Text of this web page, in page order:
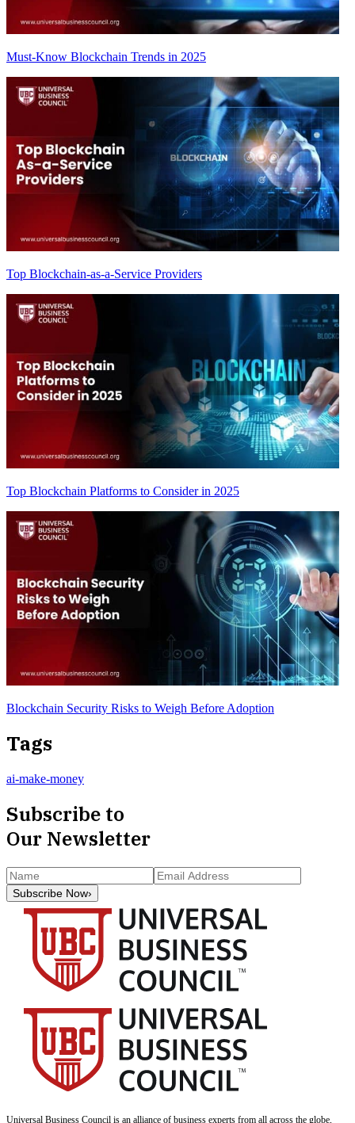
Must-Know Blockchain Trends in 2025
Top Blockchain-as-a-Service Providers
Top Blockchain Platforms to Consider in 2025
Blockchain Security Risks to Weigh Before Adoption
Tags
ai-make-money
Subscribe to
Our Newsletter
Subscribe Now›
Universal Business Council is an alliance of business experts from all across the globe,